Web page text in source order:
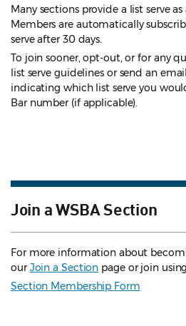
Many sections provide a list serve
Members are automatically
serve after 30 days.
To join sooner, opt-out, or for any
list serve guidelines or send an
indicating which list serve you
Bar number (if applicable).
Join a WSBA Section
For more information about
ourJoin a Section page or join
Section Membership Form